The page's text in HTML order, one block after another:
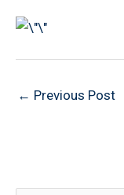
← Previous Post